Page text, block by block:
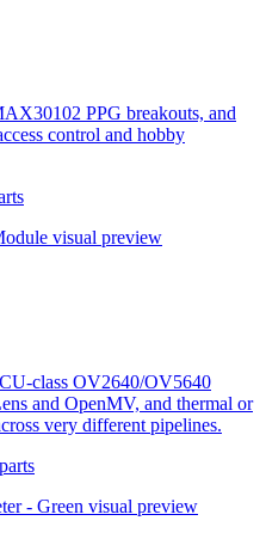
PPG breakouts, and
control and hobby
visual preview
class OV2640/OV5640
and OpenMV, and thermal or
very different pipelines.
parts
- Green visual preview